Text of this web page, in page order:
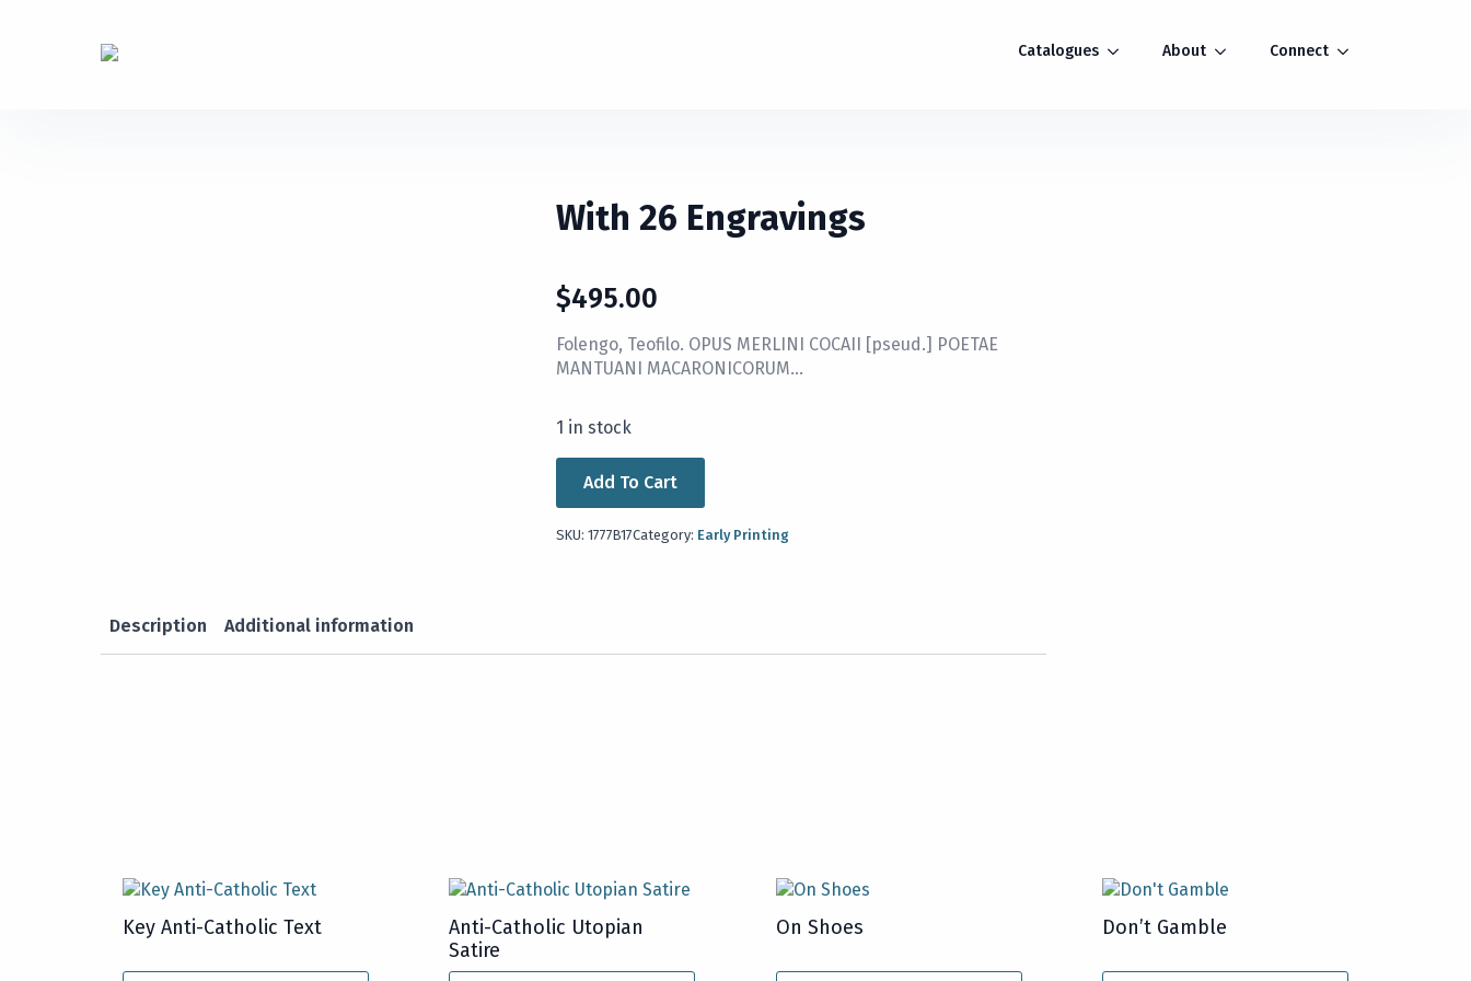
Catalogues About Connect
With 26 Engravings
$495.00
Folengo, Teofilo. OPUS MERLINI COCAII [pseud.] POETAE
MANTUANI MACARONICORUM…
1 in stock
Add To Cart
SKU: 1777B17Category: Early Printing
Description Additional information
Key Anti-Catholic Text
Anti-Catholic Utopian
Satire
On Shoes Don’t Gamble